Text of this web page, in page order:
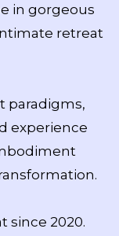
in gorgeous
retreat
paradigms,
experience
since 2020.